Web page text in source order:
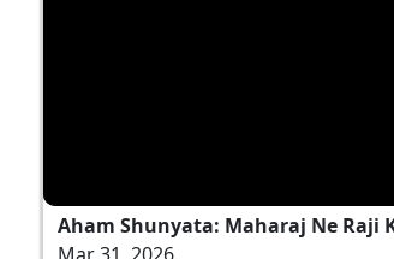
Aham Shunyata: Maharaj Ne Raji